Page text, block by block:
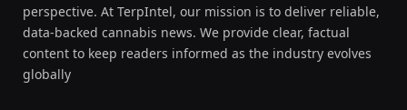
perspective. At TerpIntel, our mission is to deliver reliable,
data-backed cannabis news. We provide clear, factual
content to keep readers informed as the industry evolves
globally